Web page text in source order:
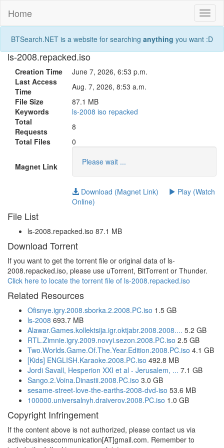
Home
BTSearch.NET is a website for searching anything you want :D
ls-2008.repacked.iso
Creation Time
June 7, 2026, 6:53 p.m.
Last Access
Time
Aug. 7, 2026, 8:53 a.m.
File Size
87.1 MB
Keywords
ls-2008 iso repacked
Total
Requests
8
Total Files
0
Magnet Link Please wait ...
Download (Magnet Link)
Play (Watch
Online)
File List
ls-2008.repacked.iso 87.1 MB
Download Torrent
If you want to get the torrent file or original data of ls-
2008.repacked.iso, please use uTorrent, BitTorrent or Thunder.
Click here to locate the torrent file of ls-2008.repacked.iso
Related Resources
Ofisnye.igry.2008.sborka.2.2008.PC.iso 1.5 GB
ls-2008 693.7 MB
Alawar.Games.kollektsija.igr.oktjabr.2008.2008.... 5.2 GB
RTL.Zimnie.igry.2009.novyi.sezon.2008.PC.iso 2.5 GB
Two.Worlds.Game.Of.The.Year.Edition.2008.PC.iso 4.1 GB
[Kids] ENGLISH.Karaoke.2008.PC.iso 492.8 MB
Jordi Savall, Hesperion XXI et al - Jerusalem, ... 7.1 GB
Sango.2.Voina.Dinastii.2008.PC.iso 3.0 GB
sesame-street-love-the-earths-2008-dvd-iso 53.6 MB
100000.universalnyh.draiverov.2008.PC.iso 1.0 GB
Copyright Infringement
If the content above is not authorized, please contact us via
activebusinesscommunication[AT]gmail.com. Remember to